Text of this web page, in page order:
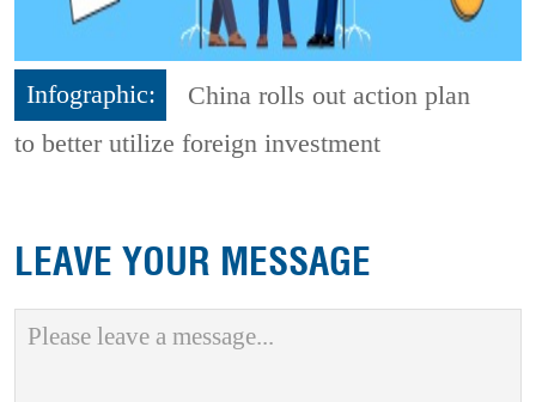
Infographic:
China rolls out action plan
to better utilize foreign investment
LEAVE YOUR MESSAGE